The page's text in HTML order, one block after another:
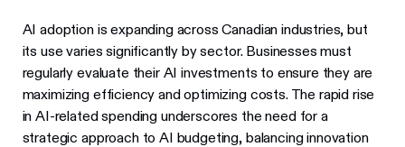
AI adoption is expanding across Canadian industries, but
its use varies significantly by sector. Businesses must
regularly evaluate their AI investments to ensure they are
maximizing efficiency and optimizing costs. The rapid rise
in AI-related spending underscores the need for a
strategic approach to AI budgeting, balancing innovation